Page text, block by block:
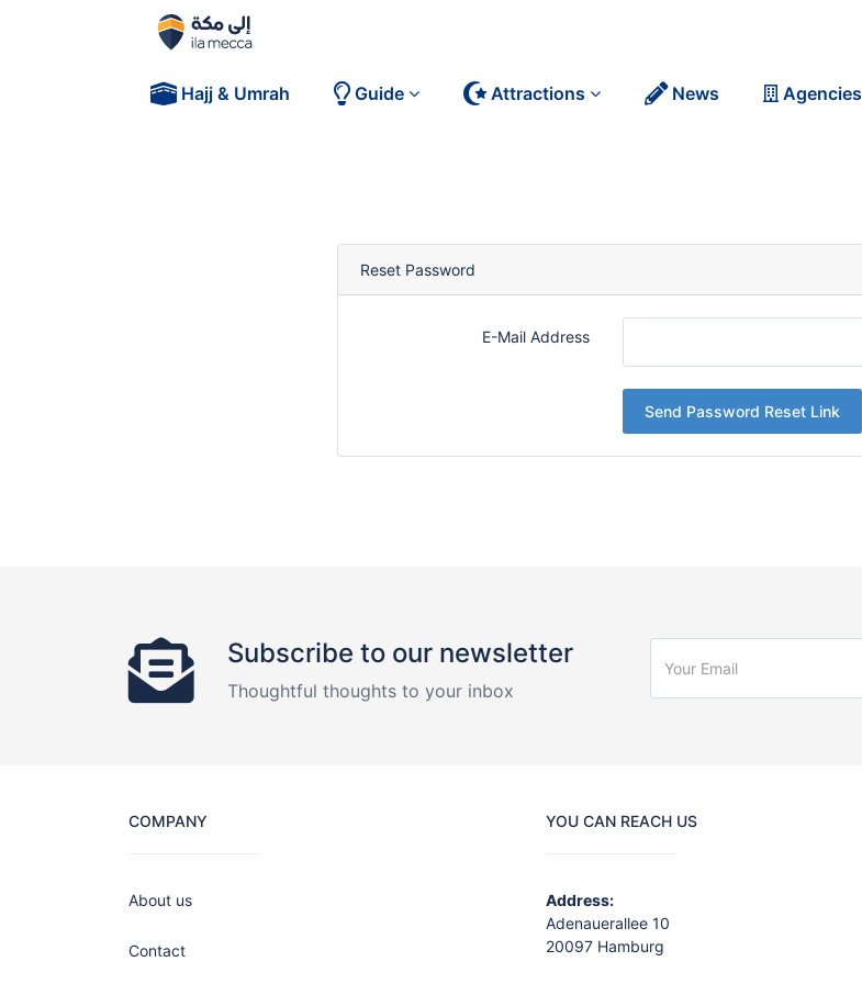
Hajj & Umrah Guide Attractions News Agencies
Reset Password
E-Mail Address
Send Password Reset Link
Subscribe to our newsletter
Thoughtful thoughts to your inbox
COMPANY
About us
Contact
YOU CAN REACH US
Address:
Adenauerallee 10
20097 Hamburg